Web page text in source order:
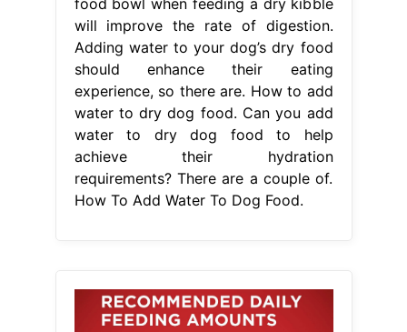
requirements? There are a couple of.
How To Add Water To Dog Food.